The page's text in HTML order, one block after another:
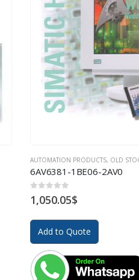
AUTOMATION PRODUCTS, OLD
6AV6381-1BE06-2AV0
0 out of 5
1,050.05$
Add to Quote